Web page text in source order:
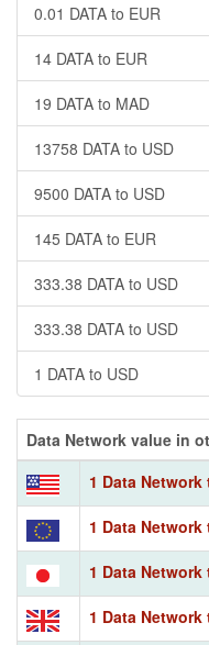
0.01 DATA to EUR
14 DATA to EUR
19 DATA to MAD
13758 DATA to USD
9500 DATA to USD
145 DATA to EUR
333.38 DATA to USD
333.38 DATA to USD
1 DATA to USD
Data Network value in
1 Data
1 Data Network
1 Data Network
1 Data